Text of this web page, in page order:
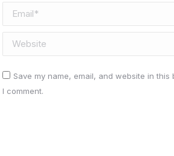
Email *
Website
Save my name, email, and website in
I comment.